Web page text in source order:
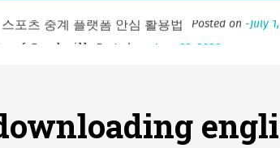
of Goodwill Posted on June 22, 2026
포츠 중계 플랫폼 안심 활용법 Posted on July 1,